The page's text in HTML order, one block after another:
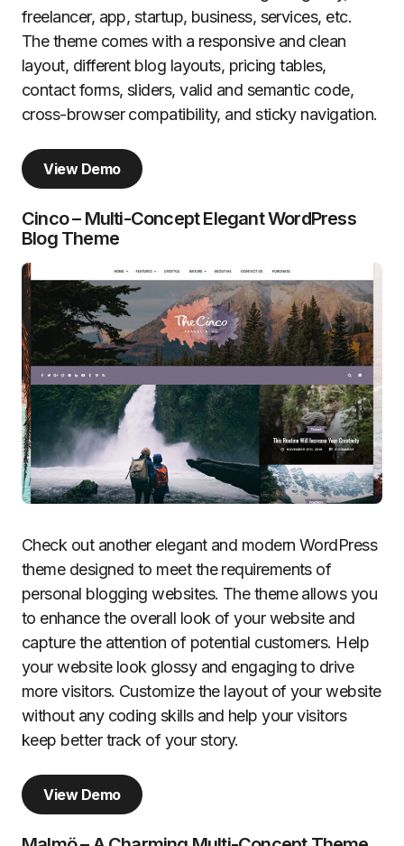
freelancer, app, startup, business, services, etc.
The theme comes with a responsive and clean
layout, different blog layouts, pricing tables,
contact forms, sliders, valid and semantic code,
cross-browser compatibility, and sticky navigation.
View Demo
Cinco – Multi-Concept Elegant WordPress
Blog Theme
Check out another elegant and modern WordPress
theme designed to meet the requirements of
personal blogging websites. The theme allows you
to enhance the overall look of your website and
capture the attention of potential customers. Help
your website look glossy and engaging to drive
more visitors. Customize the layout of your website
without any coding skills and help your visitors
keep better track of your story.
View Demo